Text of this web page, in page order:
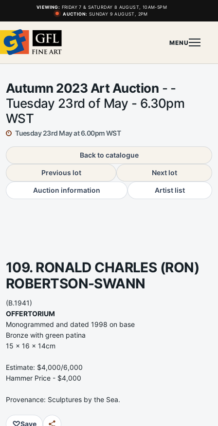
VIEWING: FRIDAY 7 & SATURDAY 8 AUGUST, 10AM-5PM
AUCTION: SUNDAY 9 AUGUST, 2PM
MENU
Autumn 2023 Art Auction - -
Tuesday 23rd of May - 6.30pm
WST
Tuesday 23rd May at 6.00pm WST
Back to catalogue
Previous lot Next lot
Auction information Artist list
109. RONALD CHARLES (RON)
ROBERTSON-SWANN
(B.1941)
OFFERTORIUM
Monogrammed and dated 1998 on base
Bronze with green patina
15 x 16 x 14cm
Estimate: $4,000/6,000
Hammer Price - $4,000
Provenance: Sculptures by the Sea.
♡Save